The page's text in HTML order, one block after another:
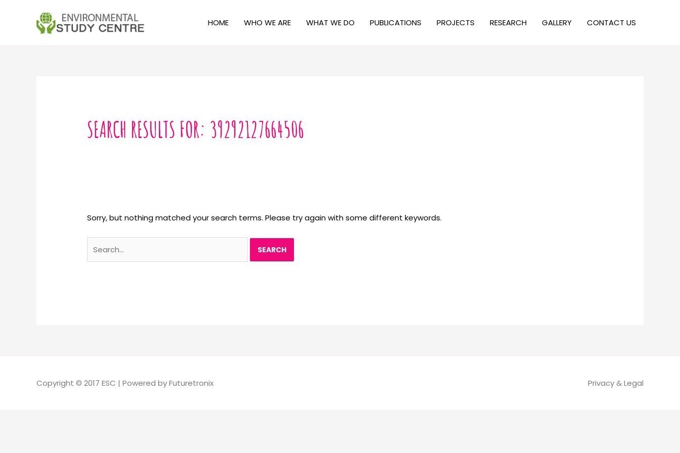
HOME WHO WE ARE WHAT WE DO PUBLICATIONS PROJECTS RESEARCH GALLERY CONTACT US
SEARCH RESULTS FOR: 39292127664506
Sorry, but nothing matched your search terms. Please try again with some different keywords.
Copyright © 2017 ESC | Powered by Futuretronix Privacy & Legal